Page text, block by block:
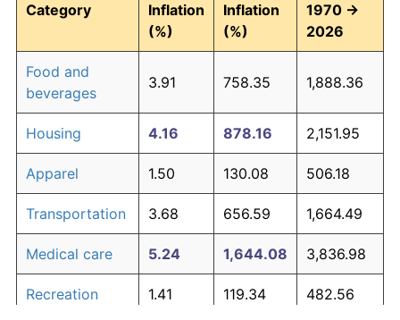
Category
Inflation
(%)
Inflation
(%)
1970 →
2026
Food and
beverages
3.91 758.35 1,888.36
Housing 4.16 878.16 2,151.95
Apparel 1.50 130.08 506.18
Transportation 3.68 656.59 1,664.49
Medical care 5.24 1,644.08 3,836.98
Recreation 1.41 119.34 482.56